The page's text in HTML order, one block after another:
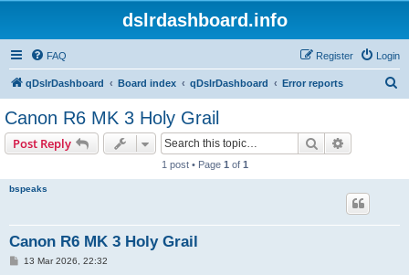
dslrdashboard.info
FAQ Login
Register
qDslrDashboard Board index qDslrDashboard Error reports
Canon R6 MK 3 Holy Grail
Post Reply Search
1 post • Page 1 of 1
bspeaks
Canon R6 MK 3 Holy Grail
P13 Mar 2026, 22:32